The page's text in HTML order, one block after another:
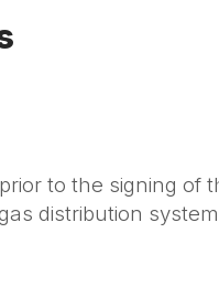
to the signing of
distribution